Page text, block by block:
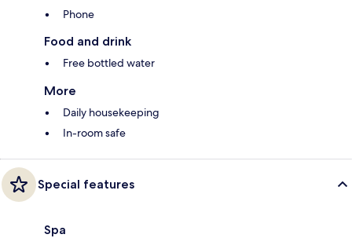
Phone
Food and drink
Free bottled water
More
Daily housekeeping
In-room safe
Special features
Spa